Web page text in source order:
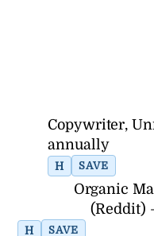
Copywriter,
annually
H SAVE
Organic
(Reddit)
H SAVE